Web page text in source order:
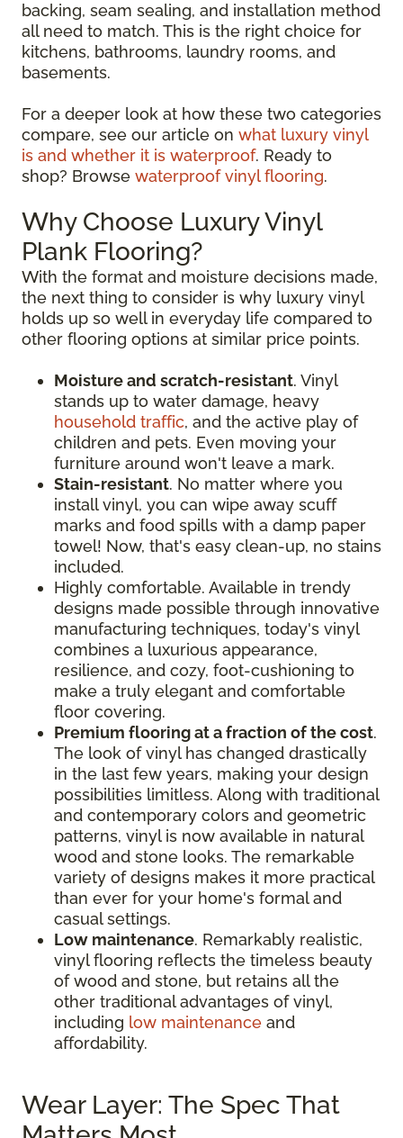
backing, seam sealing, and installation method
all need to match. This is the right choice for
kitchens, bathrooms, laundry rooms, and
basements.
For a deeper look at how these two categories
compare, see our article on what luxury vinyl
is and whether it is waterproof. Ready to
shop? Browse waterproof vinyl flooring.
Why Choose Luxury Vinyl
Plank Flooring?
With the format and moisture decisions made,
the next thing to consider is why luxury vinyl
holds up so well in everyday life compared to
other flooring options at similar price points.
Moisture and scratch-resistant. Vinyl
stands up to water damage, heavy
household traffic, and the active play of
children and pets. Even moving your
furniture around won't leave a mark.
Stain-resistant. No matter where you
install vinyl, you can wipe away scuff
marks and food spills with a damp paper
towel! Now, that's easy clean-up, no stains
included.
Highly comfortable. Available in trendy
designs made possible through innovative
manufacturing techniques, today's vinyl
combines a luxurious appearance,
resilience, and cozy, foot-cushioning to
make a truly elegant and comfortable
floor covering.
Premium flooring at a fraction of the cost.
The look of vinyl has changed drastically
in the last few years, making your design
possibilities limitless. Along with traditional
and contemporary colors and geometric
patterns, vinyl is now available in natural
wood and stone looks. The remarkable
variety of designs makes it more practical
than ever for your home's formal and
casual settings.
Low maintenance. Remarkably realistic,
vinyl flooring reflects the timeless beauty
of wood and stone, but retains all the
other traditional advantages of vinyl,
including low maintenance and
affordability.
Wear Layer: The Spec That